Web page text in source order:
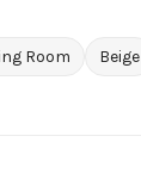
Room Beige